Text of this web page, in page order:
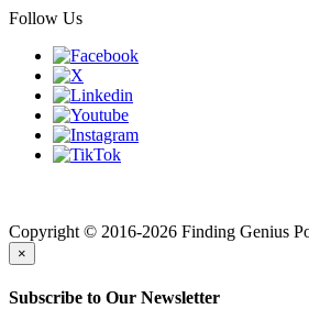
Follow Us
Copyright © 2016-2026 Finding Genius
×
Subscribe to Our Newsletter